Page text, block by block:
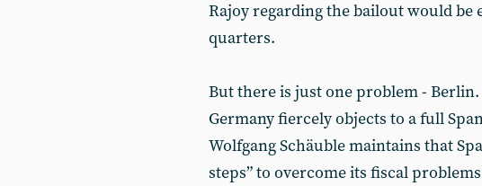
Rajoy regarding the bailout would be
quarters.
But there is just one problem -
Germany fiercely objects to a full
Wolfgang Schäuble maintains that
steps” to overcome its fiscal